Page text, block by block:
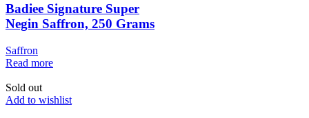
Badiee Signature Super
Negin Saffron, 250 Grams
Saffron
Read more
Sold out
Add to wishlist